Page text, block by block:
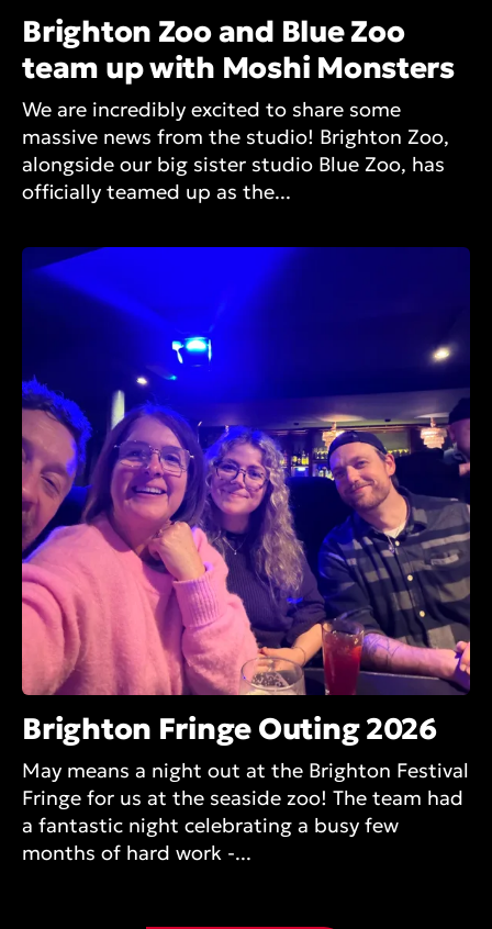
Brighton Zoo and Blue Zoo
team up with Moshi Monsters
We are incredibly excited to share some
massive news from the studio! Brighton Zoo,
alongside our big sister studio Blue Zoo, has
officially teamed up as the...
Brighton Fringe Outing 2026
May means a night out at the Brighton Festival
Fringe for us at the seaside zoo! The team had
a fantastic night celebrating a busy few
months of hard work -...